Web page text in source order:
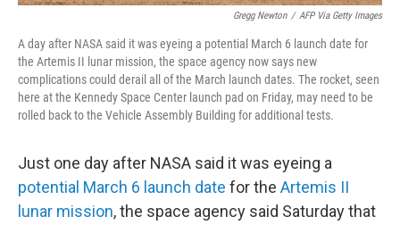
Gregg Newton / AFP Via Getty Images
A day after NASA said it was eyeing a potential March 6 launch date for
the Artemis II lunar mission, the space agency now says new
complications could derail all of the March launch dates. The rocket, seen
here at the Kennedy Space Center launch pad on Friday, may need to be
rolled back to the Vehicle Assembly Building for additional tests.
Just one day after NASA said it was eyeing a
potential March 6 launch date for the Artemis II
lunar mission, the space agency said Saturday that